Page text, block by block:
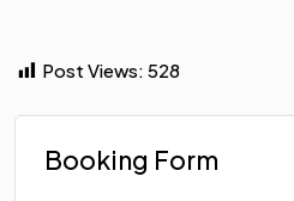
Post Views: 528
Booking Form